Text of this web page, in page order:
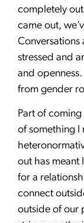
completely
came out,
Conversations
stressed and
and
from gender
Part of
of something
out has meant
for a
connect
outside of our